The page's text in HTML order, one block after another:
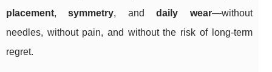
placement,symmetry, anddaily wear—without
needles, without pain, and without the risk of long-term
regret.